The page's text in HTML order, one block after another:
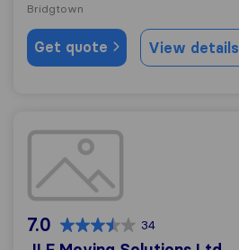
Bridgtown
Get quote View details
JLF Moving Solutions Ltd
7.0 34